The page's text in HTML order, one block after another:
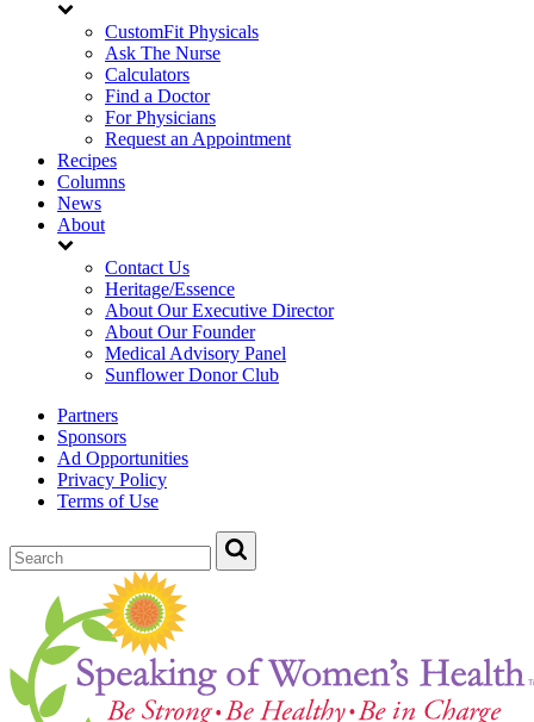
CustomFit Physicals
Ask The Nurse
Calculators
Find a Doctor
For Physicians
Request an Appointment
Recipes
Columns
News
About
Contact Us
Heritage/Essence
About Our Executive Director
About Our Founder
Medical Advisory Panel
Sunflower Donor Club
Partners
Sponsors
Ad Opportunities
Privacy Policy
Terms of Use